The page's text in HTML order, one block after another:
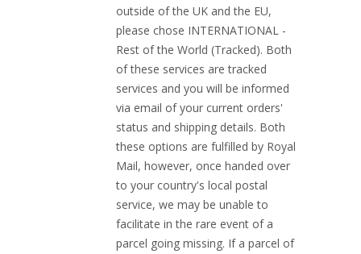
outside of the UK and the EU,
please chose INTERNATIONAL -
Rest of the World (Tracked). Both
of these services are tracked
services and you will be informed
via email of your current orders'
status and shipping details. Both
these options are fulfilled by Royal
Mail, however, once handed over
to your country's local postal
service, we may be unable to
facilitate in the rare event of a
parcel going missing. If a parcel of